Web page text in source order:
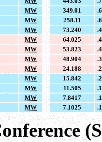
MW 349.01
MW 258.11
MW 73.240
MW 64.025
MW 53.823
MW 48.904
MW 24.188
MW 15.842
MW 11.505
MW 7.8417
MW 7.1025